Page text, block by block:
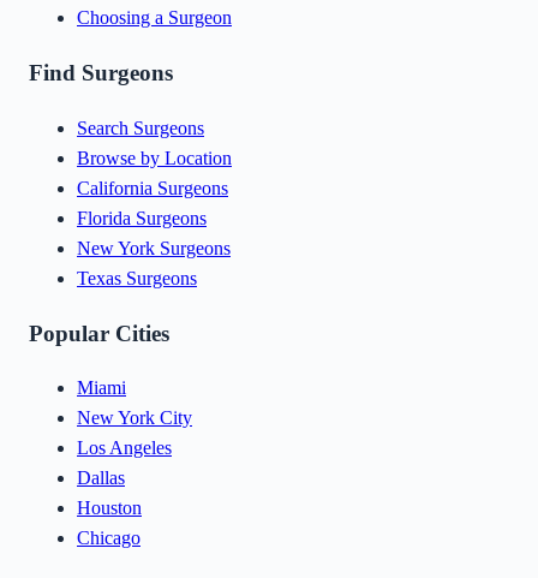
Choosing a Surgeon
Find Surgeons
Search Surgeons
Browse by Location
California Surgeons
Florida Surgeons
New York Surgeons
Texas Surgeons
Popular Cities
Miami
New York City
Los Angeles
Dallas
Houston
Chicago